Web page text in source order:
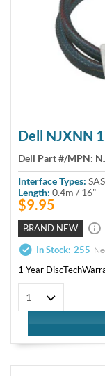
Dell NJXNN
Dell Part #/MPN:
Interface Types: SAS
Length: 0.4m / 16"
$9.95
BRAND NEW
In Stock: 255
1 Year DiscTech